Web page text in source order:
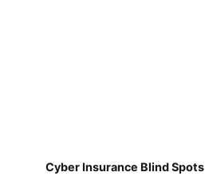
Cyber Insurance Blind Spots